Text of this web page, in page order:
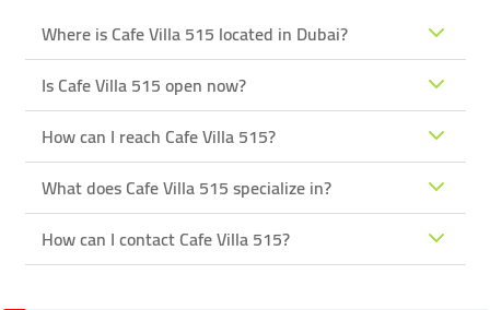
Where is Cafe Villa 515 located in Dubai?
Is Cafe Villa 515 open now?
How can I reach Cafe Villa 515?
What does Cafe Villa 515 specialize in?
How can I contact Cafe Villa 515?